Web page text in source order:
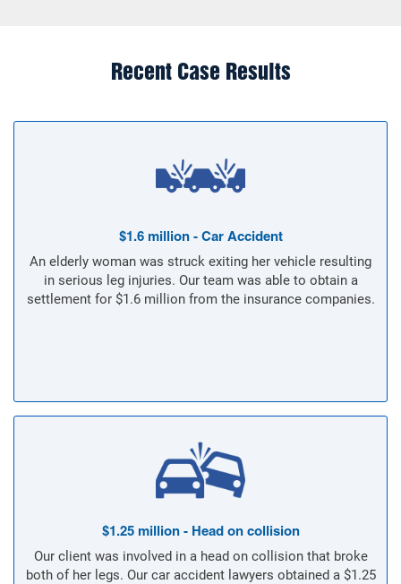
Recent Case Results
$1.6 million - Car Accident
An elderly woman was struck exiting her vehicle resulting
in serious leg injuries. Our team was able to obtain a
settlement for $1.6 million from the insurance companies.
$1.25 million - Head on collision
Our client was involved in a head on collision that broke
both of her legs. Our car accident lawyers obtained a $1.25